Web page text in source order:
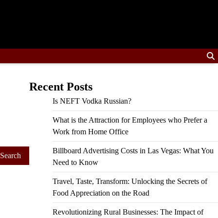
Recent Posts
Is NEFT Vodka Russian?
What is the Attraction for Employees who Prefer a
Work from Home Office
Billboard Advertising Costs in Las Vegas: What You
Need to Know
Travel, Taste, Transform: Unlocking the Secrets of
Food Appreciation on the Road
Revolutionizing Rural Businesses: The Impact of